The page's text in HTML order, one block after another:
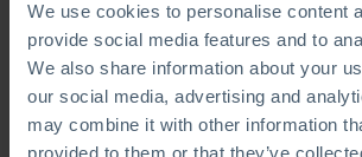
We use cookies to personalise content
provide social media features and to
We also share information about your
our social media, advertising and
may combine it with other information
Crochet
Kits